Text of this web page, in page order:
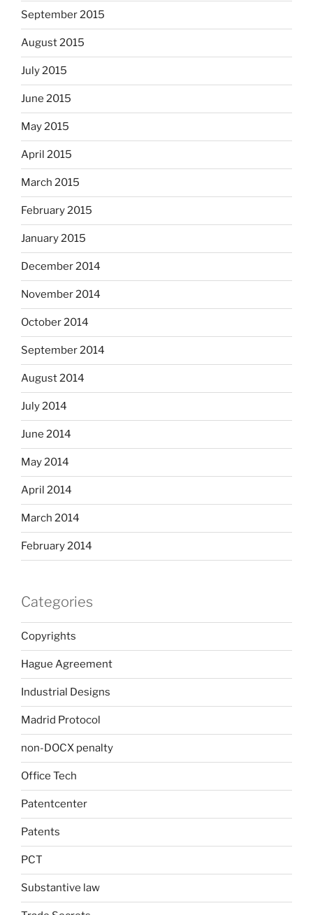
September 2015
August 2015
July 2015
June 2015
May 2015
April 2015
March 2015
February 2015
January 2015
December 2014
November 2014
October 2014
September 2014
August 2014
July 2014
June 2014
May 2014
April 2014
March 2014
February 2014
Categories
Copyrights
Hague Agreement
Industrial Designs
Madrid Protocol
non-DOCX penalty
Office Tech
Patentcenter
Patents
PCT
Substantive law